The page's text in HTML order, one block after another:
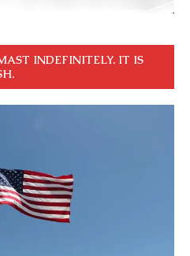
INDEFINITELY. IT IS